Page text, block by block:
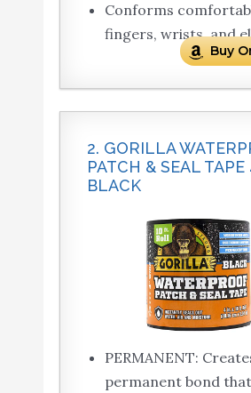
Conforms
fingers, wrists, and
Buy
2. GORILLA
PATCH & SEAL TAPE
BLACK
PERMANENT:
permanent bond that